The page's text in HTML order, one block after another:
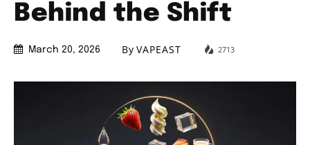
Behind the Shift
March 20, 2026 By VAPEAST 2713